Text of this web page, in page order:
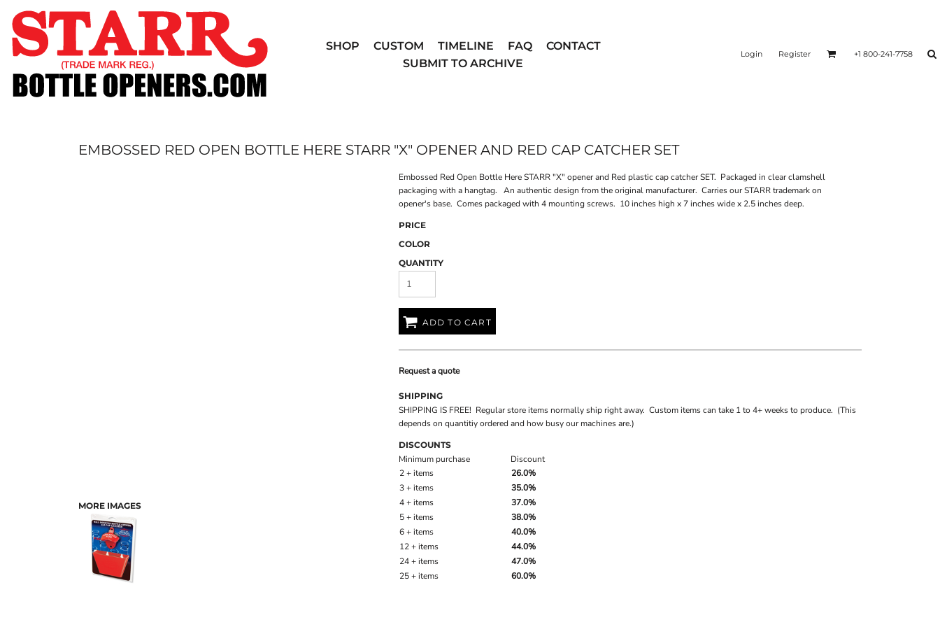
SHOP CUSTOM TIMELINE FAQ
CONTACT
SUBMIT TO ARCHIVE
Login Register +1 800-241-7758
EMBOSSED RED OPEN BOTTLE HERE STARR "X" OPENER AND RED CAP CATCHER SET
MORE IMAGES
Embossed Red Open Bottle Here STARR "X" opener and Red plastic cap catcher SET. Packaged in clear clamshell
packaging with a hangtag. An authentic design from the original manufacturer. Carries our STARR trademark on
opener's base. Comes packaged with 4 mounting screws. 10 inches high x 7 inches wide x 2.5 inches deep.
PRICE
COLOR
QUANTITY
ADD TO CART
Request a quote
SHIPPING
SHIPPING IS FREE! Regular store items normally ship right away. Custom items can take 1 to 4+ weeks to produce. (This
depends on quantitiy ordered and how busy our machines are.)
DISCOUNTS
Minimum purchase
Discount
2 + items
26.0%
3 + items
35.0%
4 + items
37.0%
5 + items
38.0%
6 + items
40.0%
12 + items
44.0%
24 + items
47.0%
25 + items
60.0%
SHOP
CUSTOM
TIMELINE